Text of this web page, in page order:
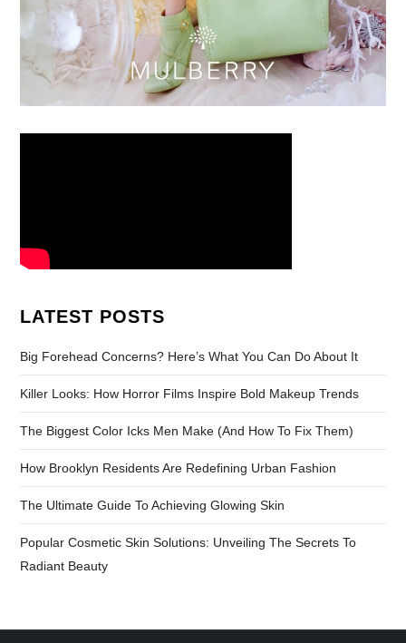
LATEST POSTS
Big Forehead Concerns? Here’s What You Can Do About It
Killer Looks: How Horror Films Inspire Bold Makeup Trends
The Biggest Color Icks Men Make (And How To Fix Them)
How Brooklyn Residents Are Redefining Urban Fashion
The Ultimate Guide To Achieving Glowing Skin
Popular Cosmetic Skin Solutions: Unveiling The Secrets To
Radiant Beauty